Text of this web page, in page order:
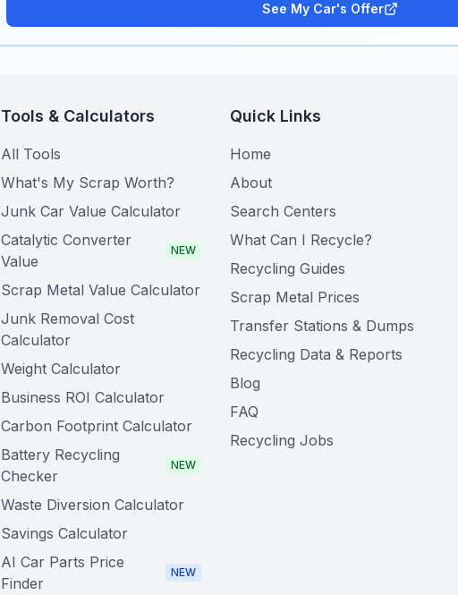
See My Car's Offer
Tools & Calculators
All Tools
What's My Scrap Worth?
Junk Car Value Calculator
Catalytic Converter
Value
NEW
Scrap Metal Value Calculator
Junk Removal Cost
Calculator
Weight Calculator
Business ROI Calculator
Carbon Footprint Calculator
Battery Recycling
Checker
NEW
Waste Diversion Calculator
Savings Calculator
AI Car Parts Price
Finder
NEW
Quick Links
Home
About
Search Centers
What Can I Recycle?
Recycling Guides
Scrap Metal Prices
Transfer Stations & Dumps
Recycling Data & Reports
Blog
FAQ
Recycling Jobs